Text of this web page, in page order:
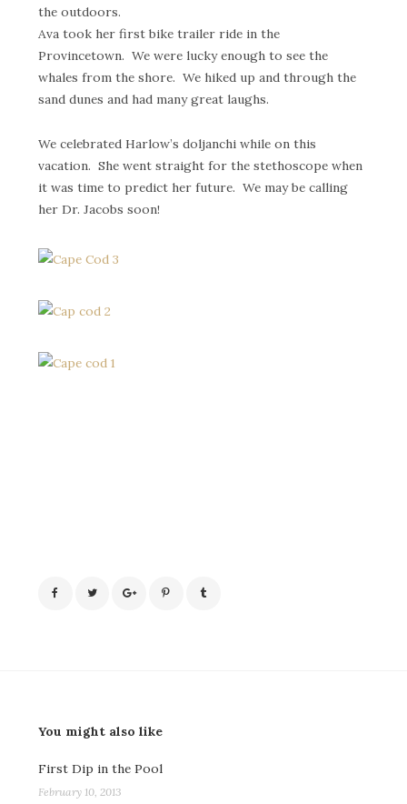
the outdoors.
Ava took her first bike trailer ride in the
Provincetown. We were lucky enough to see the
whales from the shore. We hiked up and through the
sand dunes and had many great laughs.
We celebrated Harlow’s doljanchi while on this
vacation. She went straight for the stethoscope when
it was time to predict her future. We may be calling
her Dr. Jacobs soon!
You might also like
First Dip in the Pool
February 10, 2013